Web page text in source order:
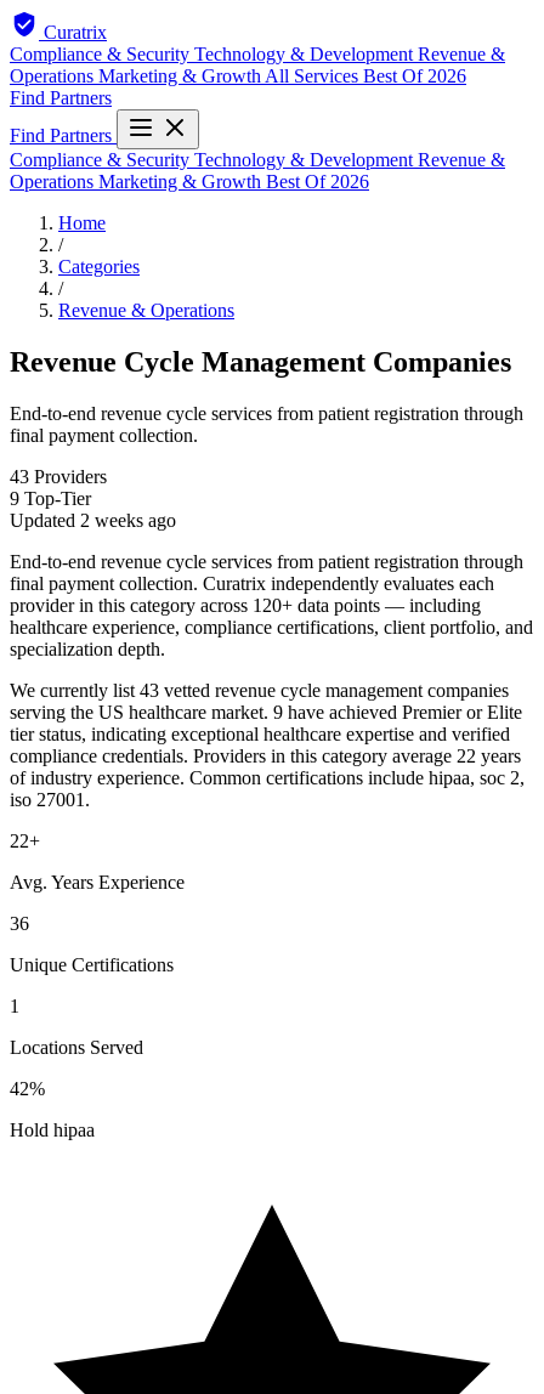
Curatrix
Compliance & Security Technology & Development Revenue &
Operations Marketing & Growth All Services Best Of 2026
Find Partners
Find Partners
Compliance & Security Technology & Development Revenue &
Operations Marketing & Growth Best Of 2026
Home
/
Categories
/
Revenue & Operations
Revenue Cycle Management Companies
End-to-end revenue cycle services from patient registration through
final payment collection.
43 Providers
9 Top-Tier
Updated 2 weeks ago
End-to-end revenue cycle services from patient registration through
final payment collection. Curatrix independently evaluates each
provider in this category across 120+ data points — including
healthcare experience, compliance certifications, client portfolio, and
specialization depth.
We currently list 43 vetted revenue cycle management companies
serving the US healthcare market. 9 have achieved Premier or Elite
tier status, indicating exceptional healthcare expertise and verified
compliance credentials. Providers in this category average 22 years
of industry experience. Common certifications include hipaa, soc 2,
iso 27001.
22+
Avg. Years Experience
36
Unique Certifications
1
Locations Served
42%
Hold hipaa